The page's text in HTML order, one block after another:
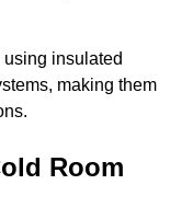
insulated
making them
Room